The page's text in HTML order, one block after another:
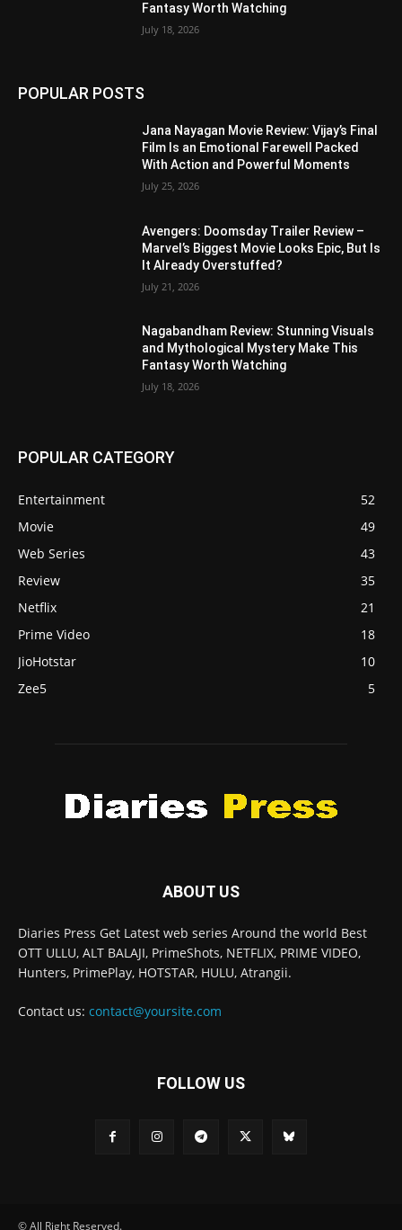
Fantasy Worth Watching
July 18, 2026
POPULAR POSTS
Jana Nayagan Movie Review: Vijay’s Final
Film Is an Emotional Farewell Packed
With Action and Powerful Moments
July 25, 2026
Avengers: Doomsday Trailer Review –
Marvel’s Biggest Movie Looks Epic, But Is
It Already Overstuffed?
July 21, 2026
Nagabandham Review: Stunning Visuals
and Mythological Mystery Make This
Fantasy Worth Watching
July 18, 2026
POPULAR CATEGORY
Entertainment
52
Movie
49
Web Series
43
Review
35
Netflix
21
Prime Video
18
JioHotstar
10
Zee5
5
ABOUT US
Diaries Press Get Latest web series Around the world Best
OTT ULLU, ALT BALAJI, PrimeShots, NETFLIX, PRIME VIDEO,
Hunters, PrimePlay, HOTSTAR, HULU, Atrangii.
Contact us: contact@yoursite.com
FOLLOW US
© All Right Reserved.